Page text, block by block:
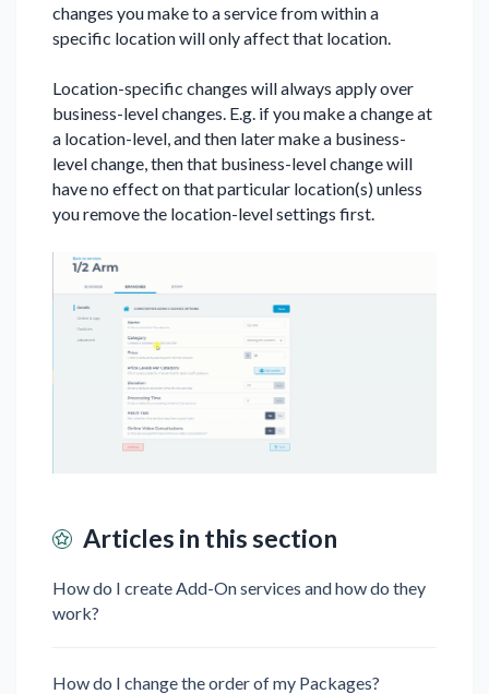
changes you make to a service from within a
specific location will only affect that location.
Location-specific changes will always apply over
business-level changes. E.g. if you make a change at
a location-level, and then later make a business-
level change, then that business-level change will
have no effect on that particular location(s) unless
you remove the location-level settings first.
Articles in this section
How do I create Add-On services and how do they
work?
How do I change the order of my Packages?